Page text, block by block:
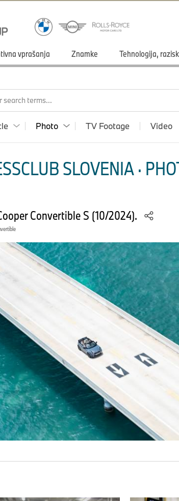
vprašanja Znamke Tehnologija,
search terms...
Photo TV Footage Video
SLOVENIA ·
Convertible S (10/2024).